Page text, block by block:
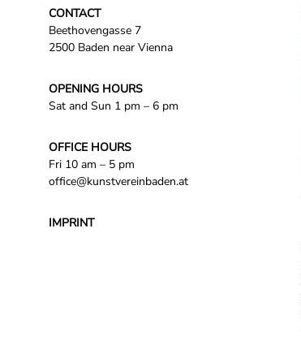
CONTACT
Beethovengasse 7
2500 Baden near Vienna
OPENING HOURS
Sat and Sun 1 pm – 6 pm
OFFICE HOURS
Fri 10 am – 5 pm
office@kunstvereinbaden.at
IMPRINT